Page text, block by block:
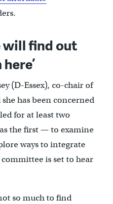
will find out
(D-Essex), co-chair of
has been concerned
for at least two
the first — to examine
ways to integrate
is set to hear
so much to find